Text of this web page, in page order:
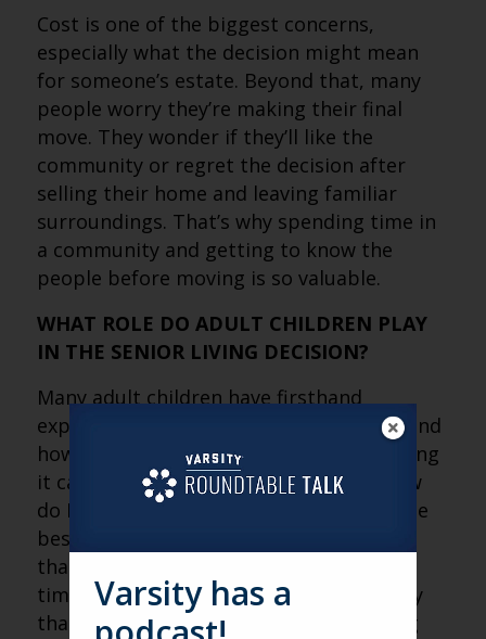
Cost is one of the biggest concerns,
especially what the decision might mean
for someone’s estate. Beyond that, many
people worry they’re making their final
move. They wonder if they’ll like the
community or regret the decision after
selling their home and leaving familiar
surroundings. That’s why spending time in
a community and getting to know the
people before moving is so valuable.
WHAT ROLE DO ADULT CHILDREN PLAY
IN THE SENIOR LIVING DECISION?
Many adult children have firsthand
experience with caregiving and understand
how emotionally and physically demanding
it can be. The question isn’t simply, “How
do I care for my parents?” It’s, “What’s the
best way to care for them?” Sometimes
that’s providing support yourself. Other
times it’s helping them find a community
that can meet their needs while allowing
Varsity has a